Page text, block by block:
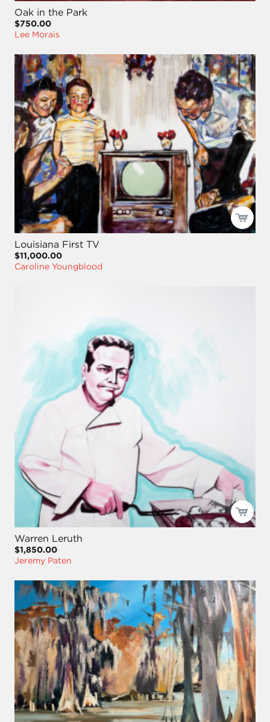
Oak in the Park
$750.00
Lee Morais
Louisiana First TV
$11,000.00
Caroline Youngblood
Warren Leruth
$1,850.00
Jeremy Paten